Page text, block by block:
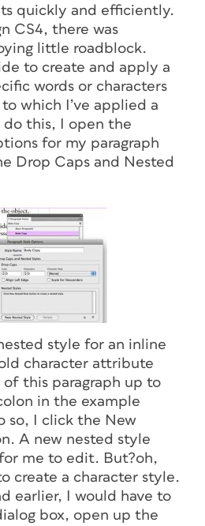
quickly and efficiently.
CS4, there was
little roadblock.
to create and apply a
words or characters
which I’ve applied a
do this, I open the
for my paragraph
Drop Caps and Nested
style for an inline
character attribute
this paragraph up to
in the example
so, I click the New
A new nested style
me to edit. But?oh,
create a character style.
earlier, I would have to
box, open up the